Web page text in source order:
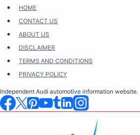
Skip
content
HOME
CONTACT US
ABOUT US
DISCLAIMER
TERMS AND CONDITIONS
PRIVACY POLICY
Independent Audi automotive information website.